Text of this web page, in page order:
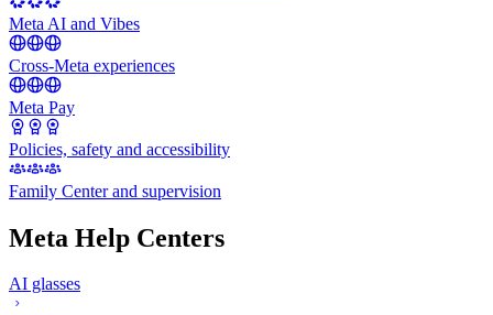
Meta AI and Vibes
Cross-Meta experiences
Meta Pay
Policies, safety and accessibility
Family Center and supervision
Meta Help Centers
AI glasses